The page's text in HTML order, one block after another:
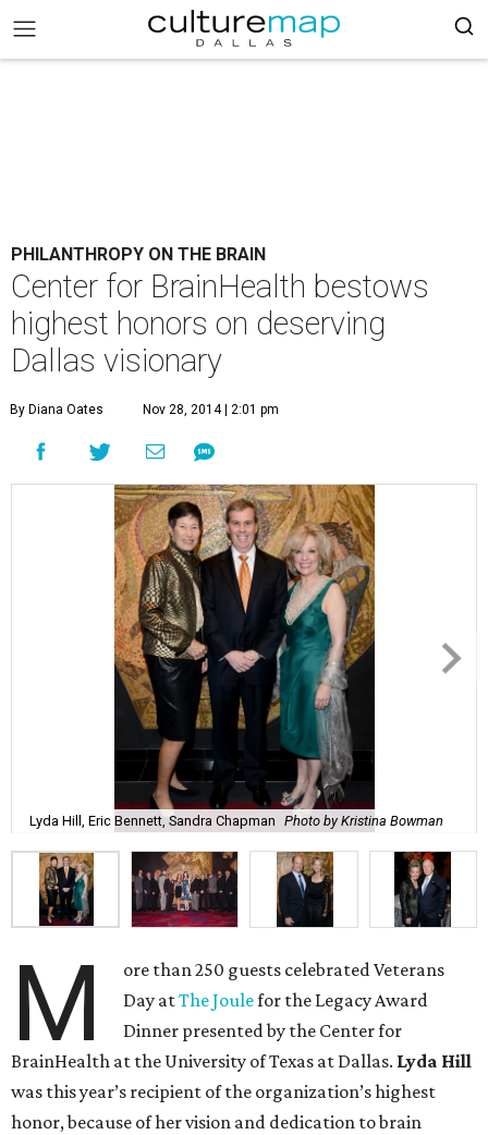
PHILANTHROPY ON THE BRAIN
Center for BrainHealth bestows
highest honors on deserving
Dallas visionary
By Diana Oates Nov 28, 2014 | 2:01 pm
Lyda Hill, Eric Bennett, Sandra Chapman Photo by Kristina Bowman
M
ore than 250 guests celebrated Veterans
Day atThe Joulefor the Legacy Award
Dinner presented by the Center for
BrainHealth at the University of Texas at Dallas. Lyda Hill
was this year’s recipient of the organization’s highest
honor, because of her vision and dedication to brain